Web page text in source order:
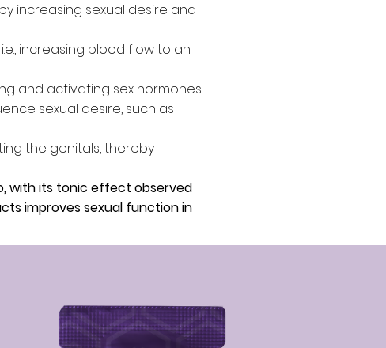
increasing sexual desire and
increasing blood flow to an
and activating sex hormones
sexual desire, such as
the genitals, thereby
with its tonic effect observed
improves sexual function in